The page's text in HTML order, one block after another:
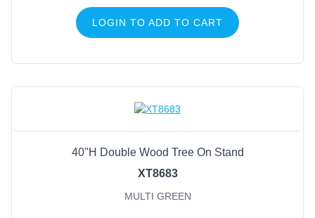
LOGIN TO ADD TO CART
40"H Double Wood Tree On Stand
XT8683
MULTI GREEN